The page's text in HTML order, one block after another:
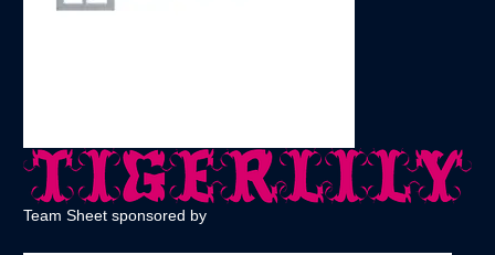
Team Sheet sponsored by